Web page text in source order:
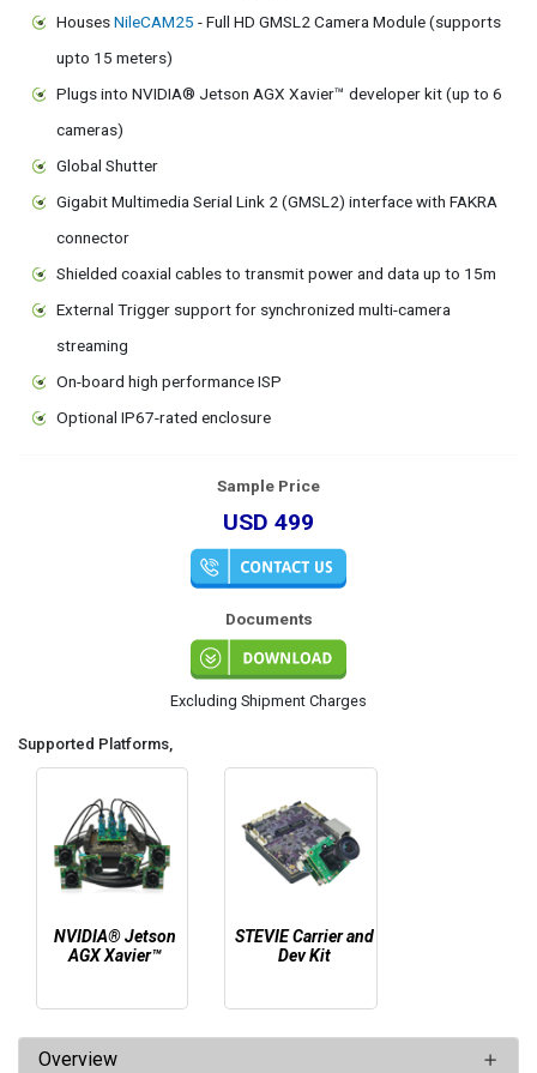
HousesNileCAM25 - Full HD GMSL2 Camera Module (supports
upto 15 meters)
Plugs into NVIDIA® Jetson AGX Xavier™ developer kit (up to 6
cameras)
Global Shutter
Gigabit Multimedia Serial Link 2 (GMSL2) interface with FAKRA
connector
Shielded coaxial cables to transmit power and data up to 15m
External Trigger support for synchronized multi-camera
streaming
On-board high performance ISP
Optional IP67-rated enclosure
Sample Price
USD 499
Documents
Excluding Shipment Charges
Supported Platforms,
NVIDIA® Jetson
AGX Xavier™
STEVIE Carrier and
Dev Kit
Overview